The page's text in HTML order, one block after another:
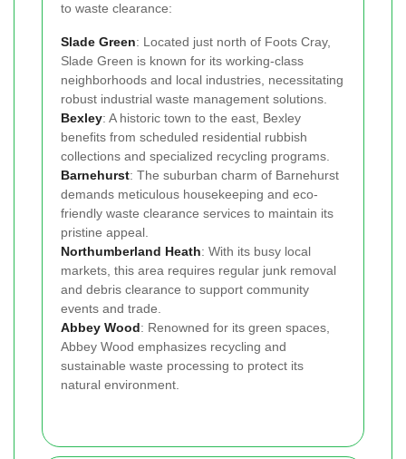
to waste clearance:
Slade Green: Located just north of Foots Cray,
Slade Green is known for its working-class
neighborhoods and local industries, necessitating
robust industrial waste management solutions.
Bexley: A historic town to the east, Bexley
benefits from scheduled residential rubbish
collections and specialized recycling programs.
Barnehurst: The suburban charm of Barnehurst
demands meticulous housekeeping and eco-
friendly waste clearance services to maintain its
pristine appeal.
Northumberland Heath: With its busy local
markets, this area requires regular junk removal
and debris clearance to support community
events and trade.
Abbey Wood: Renowned for its green spaces,
Abbey Wood emphasizes recycling and
sustainable waste processing to protect its
natural environment.